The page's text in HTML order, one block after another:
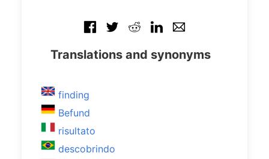
Translations and synonyms
finding
Befund
risultato
descobrindo